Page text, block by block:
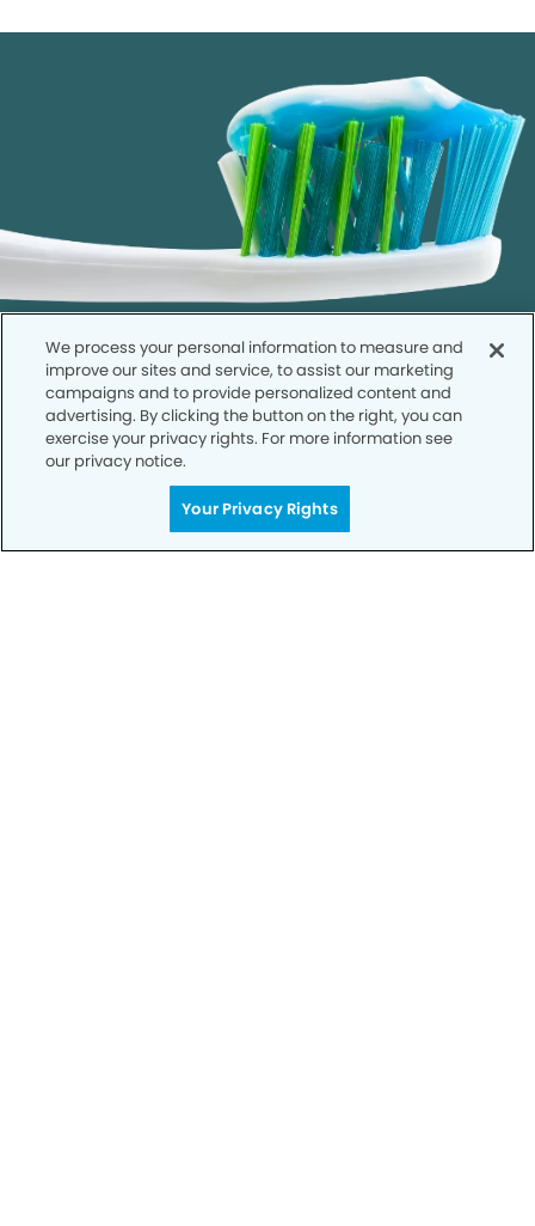
Call to Schedule
Your Smile is Our Priority
Schedule an appointment with us today to
We process your personal information to measure and
improve our sites and service, to assist our marketing
campaigns and to provide personalized content and
advertising. By clicking the button on the right, you can
exercise your privacy rights. For more information see
our privacy notice.
Your Privacy Rights